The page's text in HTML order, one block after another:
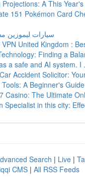
Projections: A This
151 Pokémon Card
سيارات ليموزين
United Kingdom :
Finding a
a safe and AI system. I
Accident Solicitor:
A Beginner's Guide
Casino: The Ultimate
Specialist in this city:
Search | Live |
CMS | All RSS Feeds